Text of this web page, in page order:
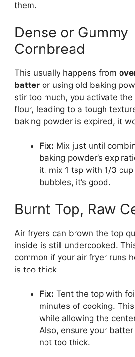
them.
Dense or Gummy
Cornbread
This usually happens from
batter or using old baking
stir too much, you activate
flour, leading to a tough
baking powder is expired, it
Fix: Mix just until
baking powder’s
it, mix 1 tsp with 1/3
bubbles, it’s good.
Burnt Top, Raw
Air fryers can brown the top
inside is still undercooked.
common if your air fryer runs
is too thick.
Fix: Tent the top with
minutes of cooking.
while allowing the
Also, ensure your
not too thick.